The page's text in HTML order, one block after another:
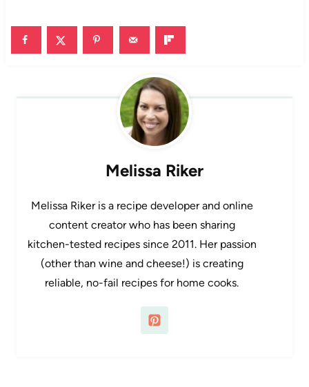
Melissa Riker
Melissa Riker is a recipe developer and online
content creator who has been sharing
kitchen-tested recipes since 2011. Her passion
(other than wine and cheese!) is creating
reliable, no-fail recipes for home cooks.